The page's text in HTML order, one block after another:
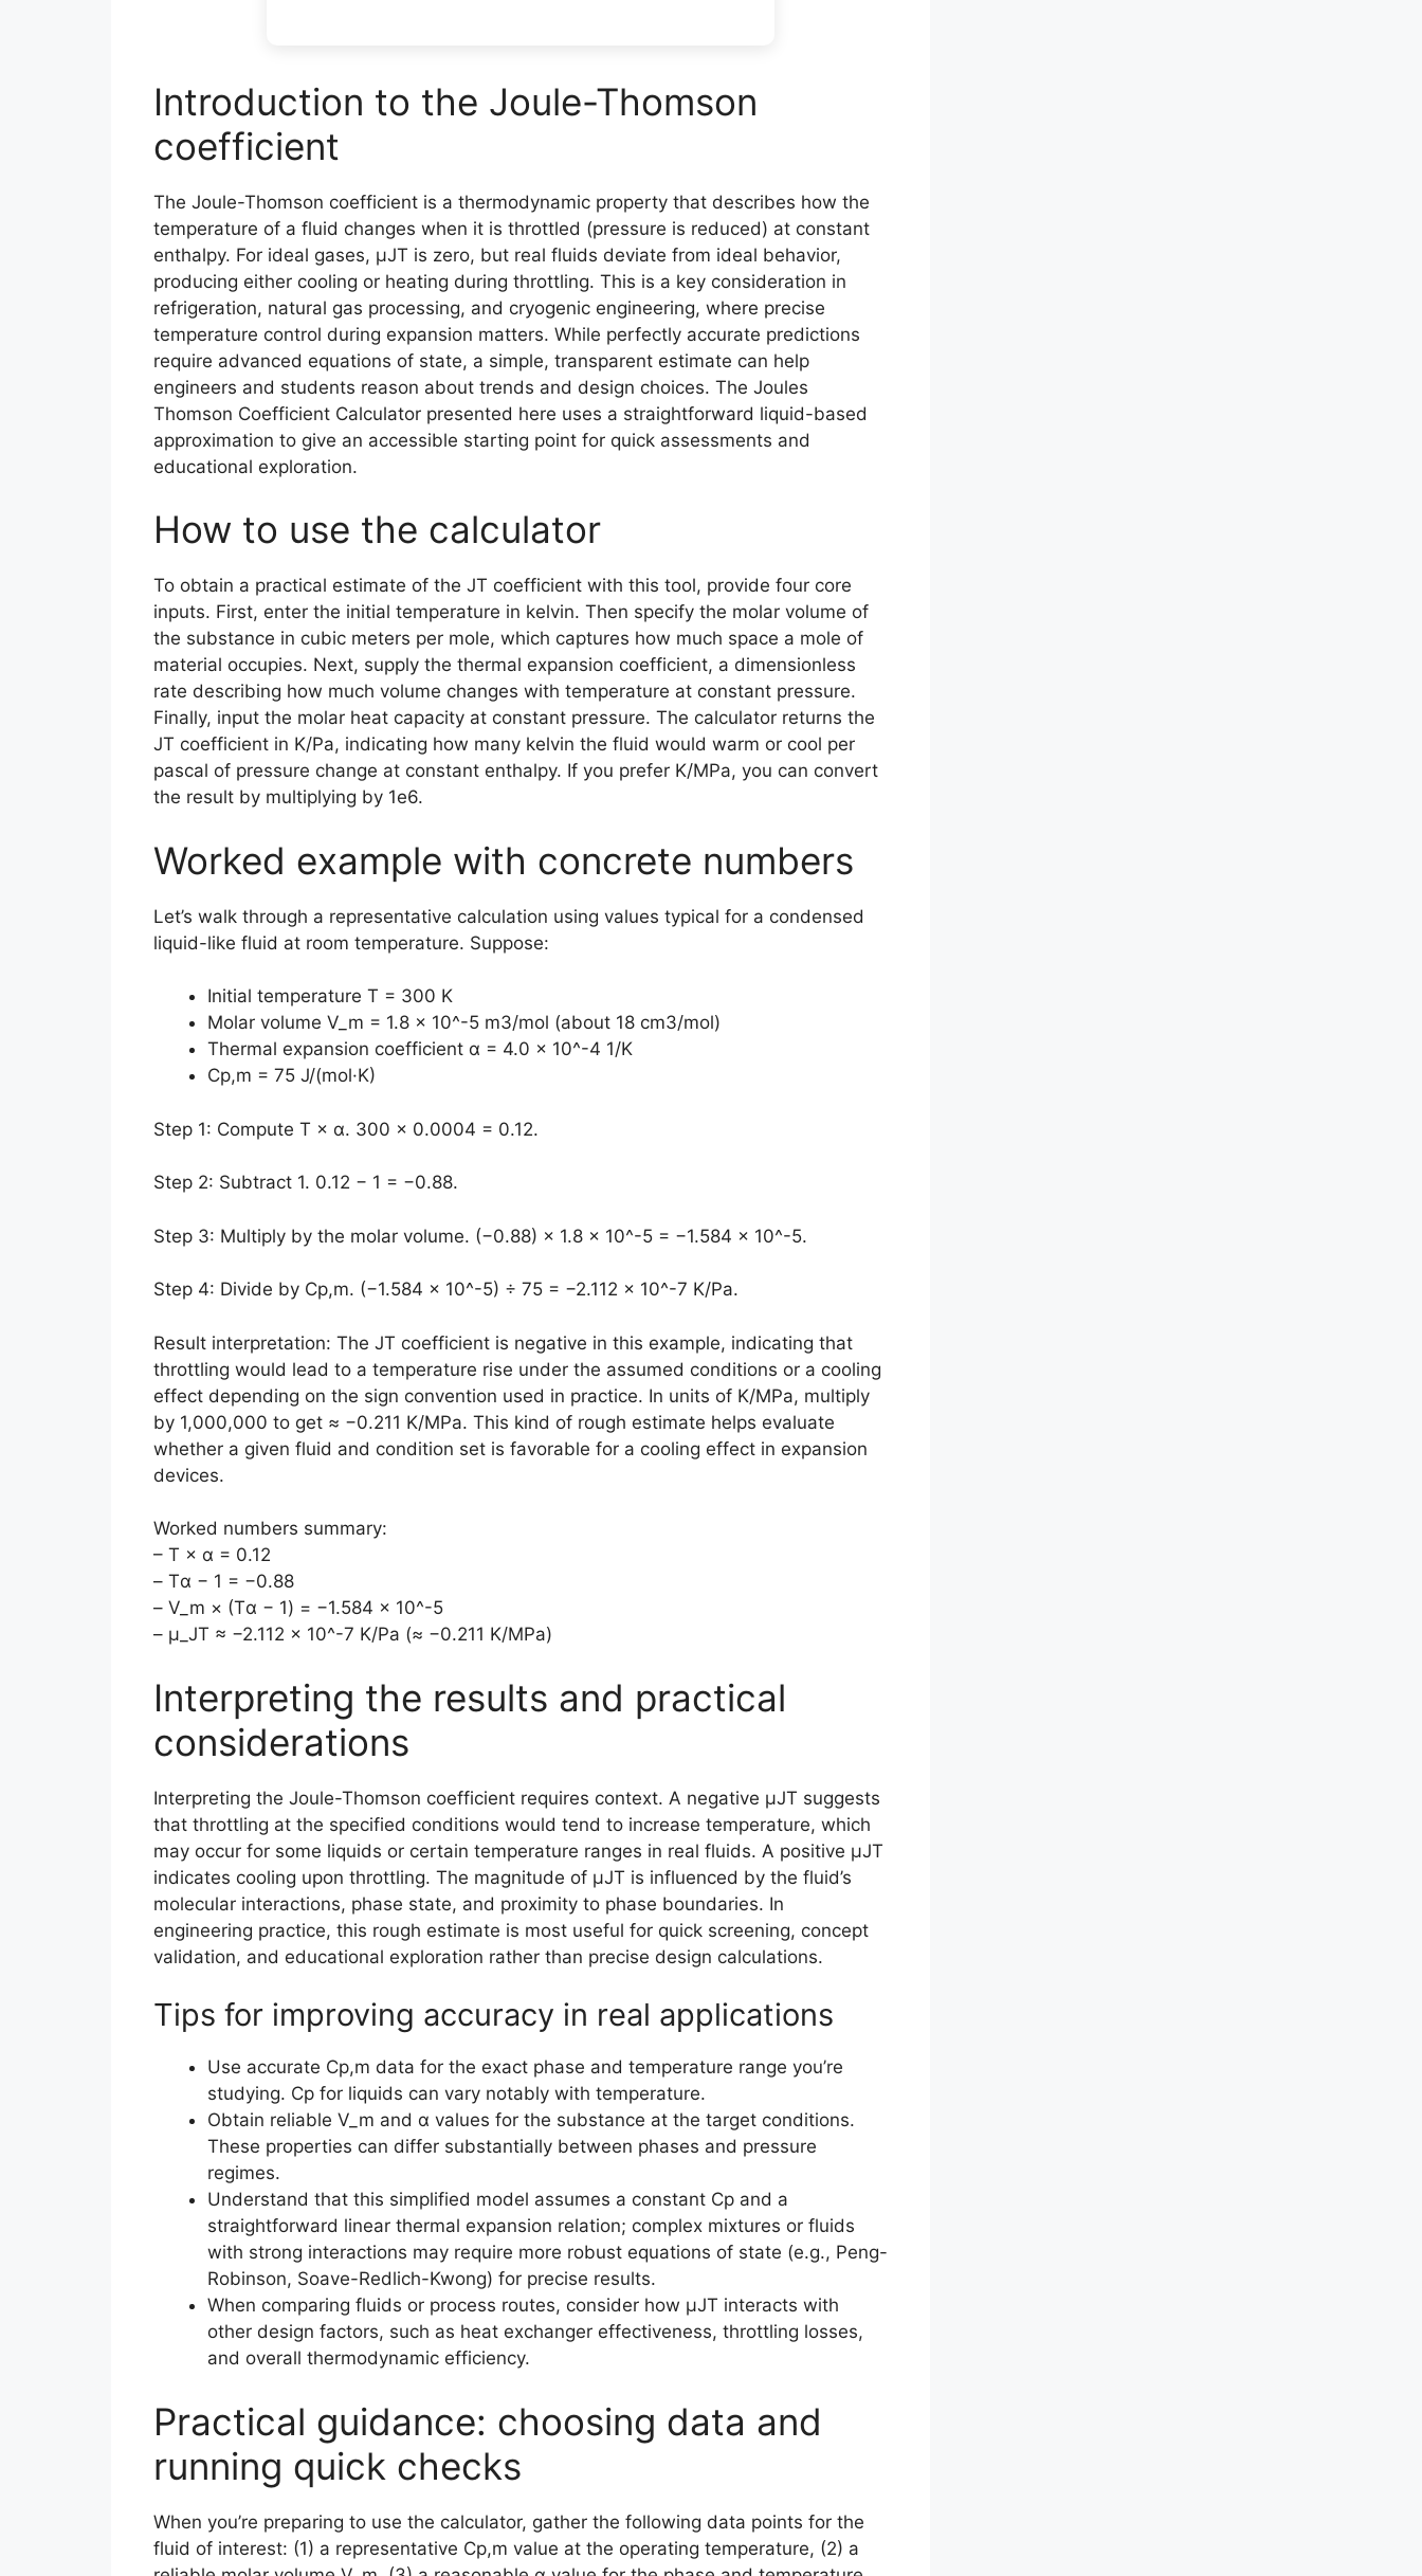
Introduction to the Joule-Thomson
coefficient
The Joule-Thomson coefficient is a thermodynamic property that describes how the
temperature of a fluid changes when it is throttled (pressure is reduced) at constant
enthalpy. For ideal gases, μJT is zero, but real fluids deviate from ideal behavior,
producing either cooling or heating during throttling. This is a key consideration in
refrigeration, natural gas processing, and cryogenic engineering, where precise
temperature control during expansion matters. While perfectly accurate predictions
require advanced equations of state, a simple, transparent estimate can help
engineers and students reason about trends and design choices. The Joules
Thomson Coefficient Calculator presented here uses a straightforward liquid-based
approximation to give an accessible starting point for quick assessments and
educational exploration.
How to use the calculator
To obtain a practical estimate of the JT coefficient with this tool, provide four core
inputs. First, enter the initial temperature in kelvin. Then specify the molar volume of
the substance in cubic meters per mole, which captures how much space a mole of
material occupies. Next, supply the thermal expansion coefficient, a dimensionless
rate describing how much volume changes with temperature at constant pressure.
Finally, input the molar heat capacity at constant pressure. The calculator returns the
JT coefficient in K/Pa, indicating how many kelvin the fluid would warm or cool per
pascal of pressure change at constant enthalpy. If you prefer K/MPa, you can convert
the result by multiplying by 1e6.
Worked example with concrete numbers
Let’s walk through a representative calculation using values typical for a condensed
liquid-like fluid at room temperature. Suppose:
Initial temperature T = 300 K
Molar volume V_m = 1.8 × 10^-5 m3/mol (about 18 cm3/mol)
Thermal expansion coefficient α = 4.0 × 10^-4 1/K
Cp,m = 75 J/(mol·K)
Step 1: Compute T × α. 300 × 0.0004 = 0.12.
Step 2: Subtract 1. 0.12 − 1 = −0.88.
Step 3: Multiply by the molar volume. (−0.88) × 1.8 × 10^-5 = −1.584 × 10^-5.
Step 4: Divide by Cp,m. (−1.584 × 10^-5) ÷ 75 = −2.112 × 10^-7 K/Pa.
Result interpretation: The JT coefficient is negative in this example, indicating that
throttling would lead to a temperature rise under the assumed conditions or a cooling
effect depending on the sign convention used in practice. In units of K/MPa, multiply
by 1,000,000 to get ≈ −0.211 K/MPa. This kind of rough estimate helps evaluate
whether a given fluid and condition set is favorable for a cooling effect in expansion
devices.
Worked numbers summary:
– T × α = 0.12
– Tα − 1 = −0.88
– V_m × (Tα − 1) = −1.584 × 10^-5
– μ_JT ≈ −2.112 × 10^-7 K/Pa (≈ −0.211 K/MPa)
Interpreting the results and practical
considerations
Interpreting the Joule-Thomson coefficient requires context. A negative μJT suggests
that throttling at the specified conditions would tend to increase temperature, which
may occur for some liquids or certain temperature ranges in real fluids. A positive μJT
indicates cooling upon throttling. The magnitude of μJT is influenced by the fluid’s
molecular interactions, phase state, and proximity to phase boundaries. In
engineering practice, this rough estimate is most useful for quick screening, concept
validation, and educational exploration rather than precise design calculations.
Tips for improving accuracy in real applications
Use accurate Cp,m data for the exact phase and temperature range you’re
studying. Cp for liquids can vary notably with temperature.
Obtain reliable V_m and α values for the substance at the target conditions.
These properties can differ substantially between phases and pressure
regimes.
Understand that this simplified model assumes a constant Cp and a
straightforward linear thermal expansion relation; complex mixtures or fluids
with strong interactions may require more robust equations of state (e.g., Peng-
Robinson, Soave-Redlich-Kwong) for precise results.
When comparing fluids or process routes, consider how μJT interacts with
other design factors, such as heat exchanger effectiveness, throttling losses,
and overall thermodynamic efficiency.
Practical guidance: choosing data and
running quick checks
When you’re preparing to use the calculator, gather the following data points for the
fluid of interest: (1) a representative Cp,m value at the operating temperature, (2) a